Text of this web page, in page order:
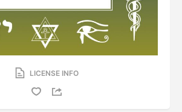
LICENSE INFO